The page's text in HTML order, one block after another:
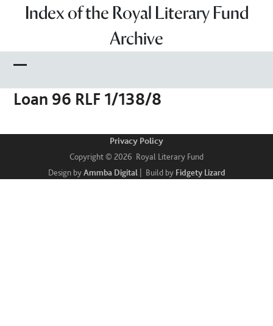
Index of the Royal Literary Fund
Archive
mobile
mobile
Loan 96 RLF 1/138/8
Privacy Policy
Copyright © 2026 Royal Literary Fund
Design byAmmba Digital| Build by Fidgety Lizard